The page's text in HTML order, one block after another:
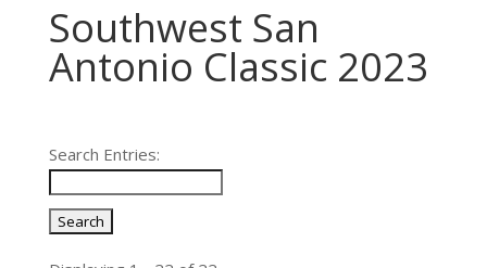
Southwest San
Antonio Classic 2023
Search Entries: